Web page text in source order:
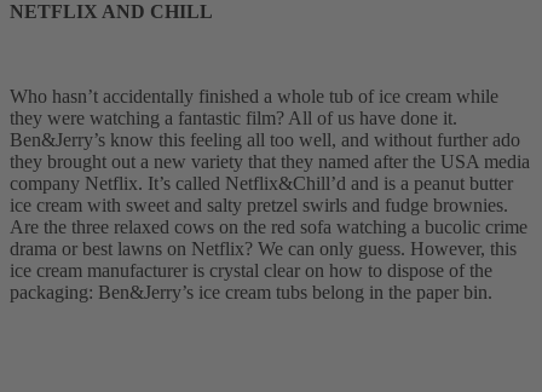
NETFLIX AND CHILL
Who hasn’t accidentally finished a whole tub of ice cream while
they were watching a fantastic film? All of us have done it.
Ben&Jerry’s know this feeling all too well, and without further ado
they brought out a new variety that they named after the USA media
company Netflix. It’s called Netflix&Chill’d and is a peanut butter
ice cream with sweet and salty pretzel swirls and fudge brownies.
Are the three relaxed cows on the red sofa watching a bucolic crime
drama or best lawns on Netflix? We can only guess. However, this
ice cream manufacturer is crystal clear on how to dispose of the
packaging: Ben&Jerry’s ice cream tubs belong in the paper bin.